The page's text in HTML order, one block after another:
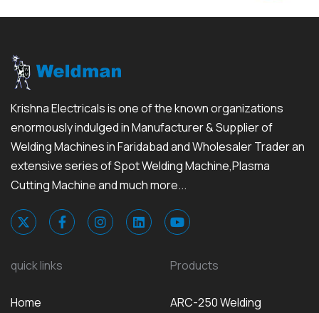
Krishna Electricals is one of the known organizations
enormously indulged in Manufacturer & Supplier of
Welding Machines in Faridabad and Wholesaler Trader an
extensive series of Spot Welding Machine,Plasma
Cutting Machine and much more...
quick links
Home
Products
ARC-250 Welding